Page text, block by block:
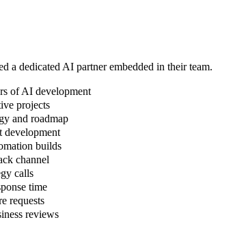
a dedicated AI partner embedded in their team.
of AI development
projects
and roadmap
development
builds
channel
calls
time
requests
reviews